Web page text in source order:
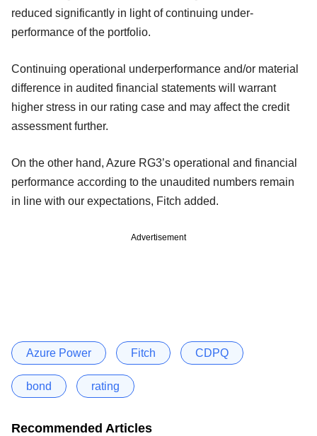
reduced significantly in light of continuing under-
performance of the portfolio.
Continuing operational underperformance and/or material
difference in audited financial statements will warrant
higher stress in our rating case and may affect the credit
assessment further.
On the other hand, Azure RG3’s operational and financial
performance according to the unaudited numbers remain
in line with our expectations, Fitch added.
Advertisement
Azure Power Fitch CDPQ
bond rating
Recommended Articles